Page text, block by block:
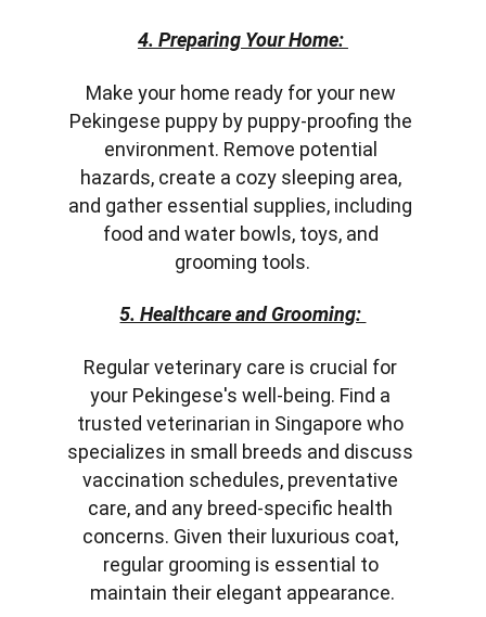
4. Preparing Your Home:
Make your home ready for your new
Pekingese puppy by puppy-proofing the
environment. Remove potential
hazards, create a cozy sleeping area,
and gather essential supplies, including
food and water bowls, toys, and
grooming tools.
5. Healthcare and Grooming:
Regular veterinary care is crucial for
your Pekingese's well-being. Find a
trusted veterinarian in Singapore who
specializes in small breeds and discuss
vaccination schedules, preventative
care, and any breed-specific health
concerns. Given their luxurious coat,
regular grooming is essential to
maintain their elegant appearance.